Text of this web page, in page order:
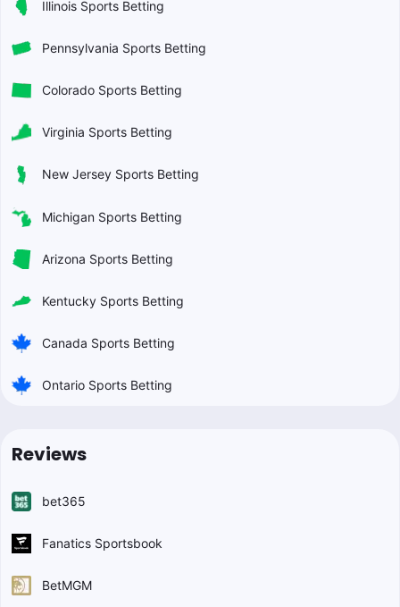
Illinois Sports Betting
Pennsylvania Sports Betting
Colorado Sports Betting
Virginia Sports Betting
New Jersey Sports Betting
Michigan Sports Betting
Arizona Sports Betting
Kentucky Sports Betting
Canada Sports Betting
Ontario Sports Betting
Reviews
bet365
Fanatics Sportsbook
BetMGM